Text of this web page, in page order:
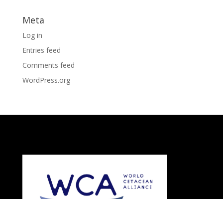
Meta
Log in
Entries feed
Comments feed
WordPress.org